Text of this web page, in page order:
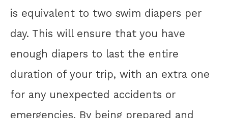
is equivalent to two swim diapers per
day. This will ensure that you have
enough diapers to last the entire
duration of your trip, with an extra one
for any unexpected accidents or
emergencies. By being prepared and